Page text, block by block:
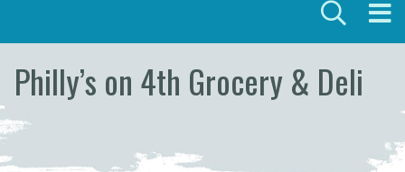
Philly’s on 4th Grocery & Deli